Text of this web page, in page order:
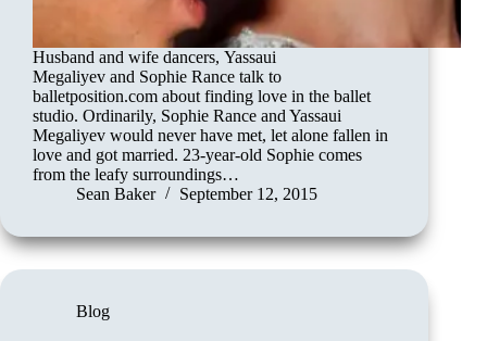
Husband and wife dancers, Yassaui
Megaliyev and Sophie Rance talk to
balletposition.com about finding love in the ballet
studio. Ordinarily, Sophie Rance and Yassaui
Megaliyev would never have met, let alone fallen in
love and got married. 23-year-old Sophie comes
from the leafy surroundings…
Sean Baker
September 12, 2015
Blog